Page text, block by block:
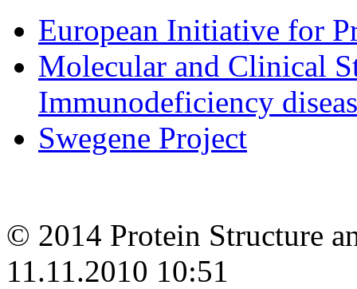
European Initiative for
Molecular and Clinical
Immunodeficiency
Swegene Project
© 2014 Protein Structure
11.11.2010 10:51